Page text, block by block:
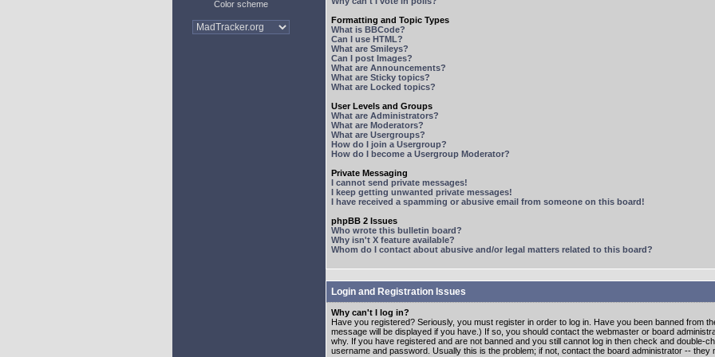
Color scheme
Formatting and Topic Types
What is BBCode?
Can I use HTML?
What are Smileys?
Can I post Images?
What are Announcements?
What are Sticky topics?
What are Locked topics?
User Levels and Groups
What are Administrators?
What are Moderators?
What are Usergroups?
How do I join a Usergroup?
How do I become a Usergroup Moderator?
Private Messaging
I cannot send private messages!
I keep getting unwanted private messages!
I have received a spamming or abusive email from someone on this board!
phpBB 2 Issues
Who wrote this bulletin board?
Why isn't X feature available?
Whom do I contact about abusive and/or legal matters related to this board?
Login and Registration Issues
Why can't I log in?
Have you registered? Seriously, you must register in order to log in. Have you been banned from
message will be displayed if you have.) If so, you should contact the webmaster or board
why. If you have registered and are not banned and you still cannot log in then check and double-
username and password. Usually this is the problem; if not, contact the board administrator -- they